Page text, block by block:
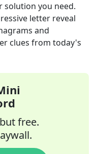
solution you need.
letter reveal
and
clues from today's
free.